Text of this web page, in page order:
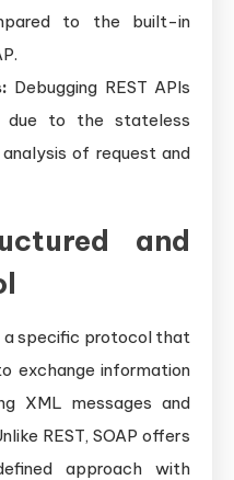
to the built-in
Debugging REST APIs
due to the stateless
of request and
and
a specific protocol that
exchange information
XML messages and
REST, SOAP offers
approach with